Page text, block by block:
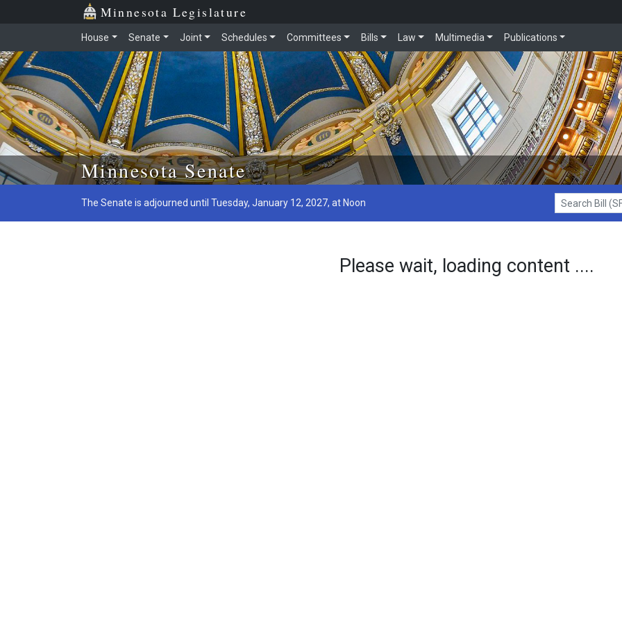
Skip to main content
Minnesota Legislature
House Senate Joint Schedules Committees Bills Law Multimedia Publications
Minnesota Senate
The Senate is adjourned until Tuesday, January 12, 2027, at Noon
Search Bill (SF1)
Please wait, loading content ....